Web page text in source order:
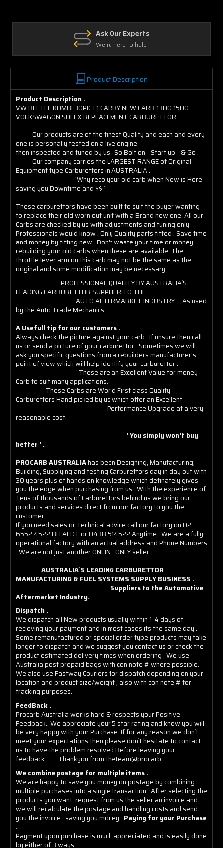
Ask Our Experts
We're here to help
Product Description
Product Description .
VW BEETLE KOMBI 30PICT1 CARBY NEW CARB 1300 1500
VOLKSWAGON SOLEX REPLACEMENT CARBURETTOR
Our products are of the finest Quality and each and every
one is personally tested on a live engine
then inspected and tuned by us . So Bolt on - Start up - & Go .
Our company carries the LARGEST RANGE of Original
Equipment type Carburettors in AUSTRALIA .
` Why reco your old carb when New is Here
saving you Downtime and $$ `
These carburettors have been built to suit the buyer wanting
to replace their old worn out unit with a Brand new one. All our
Carbs are checked by us with adjustments and tuning only
Professionals would know . Only Quality parts fitted . Save time
and money by fitting new . Don't waste your time or money
rebuilding your old carbs when these are available. The
throttle lever arm on this carb may not be the same as the
original and some modification may be necessary.
PROFESSIONAL QUALITY BY AUSTRALIA`S
LEADING CARBURETTOR SUPPLIER TO THE
AUTO AFTERMARKET INDUSTRY . As used
by the Auto Trade Mechanics .
A Usefull tip for our customers .
Always check the picture against your carb . If unsure then call
us or send a picture of your carburettor . Sometimes we will
ask you specific questions from a rebuilders manufacturer's
point of view which will help identify your carburettor .
These are an Excellent Value for money
Carb to suit many applications.
These Carbs are World First class Quality
Carburettors Hand picked by us which offer an Excellent
Performance Upgrade at a very
reasonable cost.
' You simply won't buy
better ' .
PROCARB AUSTRALIAhas been Designing, Manufacturing,
Building, Supplying and testing Carburettors day in day out with
30 years plus of hands on knowledge which definately gives
you the edge when purchasing from us . With the experience of
Tens of thousands of Carburettors behind us we bring our
products and services direct from our factory to you the
customer .
If you need sales or Technical advice call our factory on 02
6552 4522 BH AEDT or 0438 514522 Anytime . We are a fully
operational factory with an actual address and Phone Numbers
. We are not just another ONLINE ONLY seller .
AUSTRALIA`S LEADING CARBURETTOR
MANUFACTURING & FUEL SYSTEMS SUPPLY BUSINESS .
Suppliers to the Automotive
Aftermarket Industry.
Dispatch .
We dispatch all New products usually within 1-4 days of
recieving your payment and in most cases its the same day .
Some remanufactured or special order type products may take
longer to dispatch and we suggest you contact us or check the
product estimated delivery times when ordering . We use
Australia post prepaid bags with con note # where possible.
We also use Fastway Couriers for dispatch depending on your
location and product size/weight , also with con note # for
tracking purposes.
FeedBack .
Procarb Australia works hard & respects your Positive
Feedback.. We appreciate your 5 star rating and know you will
be very happy with your Purchase. If for any reason we don`t
meet your expectations then please don`t hesitate to contact
us to have the problem resolved Before leaving your
feedback... .... Thankyou from theteam@procarb
We combine postage for multiple items .
We are happy to save you money on postage by combining
multiple purchases into a single transaction . After selecting the
products you want, request from us the seller an invoice and
we will recalculate the postage and handling costs and send
you the invoice , saving you money . Paying for your Purchase
.
Payment upon purchase is much appreciated and is easily done
by either of 3 ways .